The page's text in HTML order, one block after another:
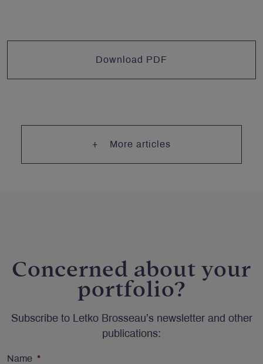
More articles
Download PDF
Concerned about your
portfolio?
Subscribe to Letko Brosseau’s newsletter and other
publications:
Name *